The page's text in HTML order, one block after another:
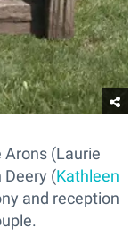
(Laurie
Deery (Kathleen
and reception